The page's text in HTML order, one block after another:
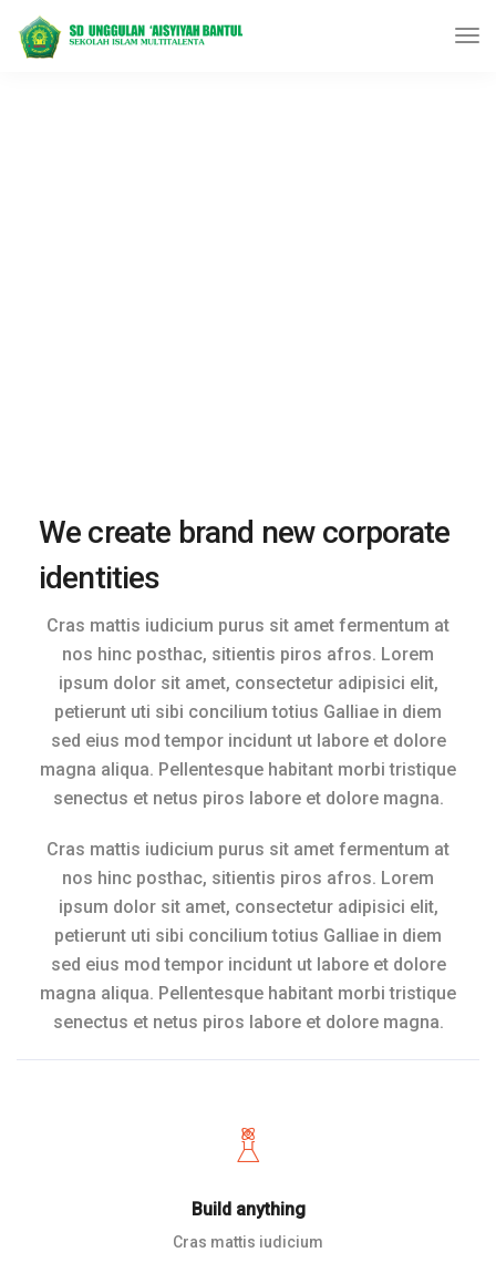
We create brand new corporate
identities
Cras mattis iudicium purus sit amet fermentum at
nos hinc posthac, sitientis piros afros. Lorem
ipsum dolor sit amet, consectetur adipisici elit,
petierunt uti sibi concilium totius Galliae in diem
sed eius mod tempor incidunt ut labore et dolore
magna aliqua. Pellentesque habitant morbi tristique
senectus et netus piros labore et dolore magna.
Cras mattis iudicium purus sit amet fermentum at
nos hinc posthac, sitientis piros afros. Lorem
ipsum dolor sit amet, consectetur adipisici elit,
petierunt uti sibi concilium totius Galliae in diem
sed eius mod tempor incidunt ut labore et dolore
magna aliqua. Pellentesque habitant morbi tristique
senectus et netus piros labore et dolore magna.
Build anything
Cras mattis iudicium